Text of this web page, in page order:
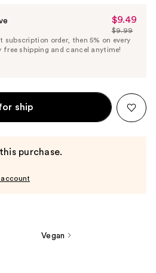
Sale
Price
$9.49
$9.49
List
Price
$9.99
subscription order, then 5% on every
free shipping and cancel anytime!
ship
purchase.
account
Vegan